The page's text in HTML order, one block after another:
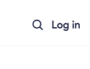
Log in